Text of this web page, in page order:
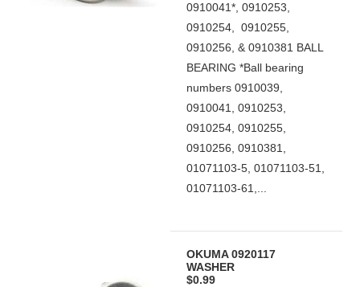
0910041*, 0910253,
0910254, 0910255,
0910256, & 0910381 BALL
BEARING *Ball bearing
numbers 0910039,
0910041, 0910253,
0910254, 0910255,
0910256, 0910381,
01071103-5, 01071103-51,
01071103-61,...
OKUMA 0920117
WASHER
$0.99